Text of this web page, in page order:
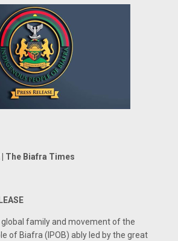
| The Biafra Times
family and movement of the
of Biafra (IPOB) ably led by the great